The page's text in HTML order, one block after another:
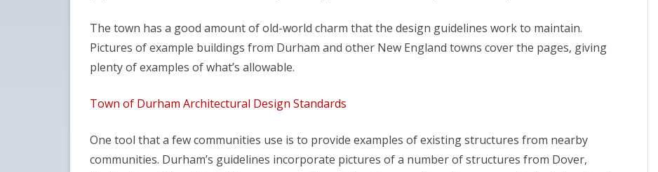
The town has a good amount of old-world charm that the design guidelines work to maintain.
Pictures of example buildings from Durham and other New England towns cover the pages, giving
plenty of examples of what’s allowable.
Town of Durham Architectural Design Standards
One tool that a few communities use is to provide examples of existing structures from nearby
communities. Durham’s guidelines incorporate pictures of a number of structures from Dover,